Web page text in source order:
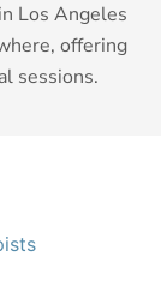
Los Angeles
offering
sessions.